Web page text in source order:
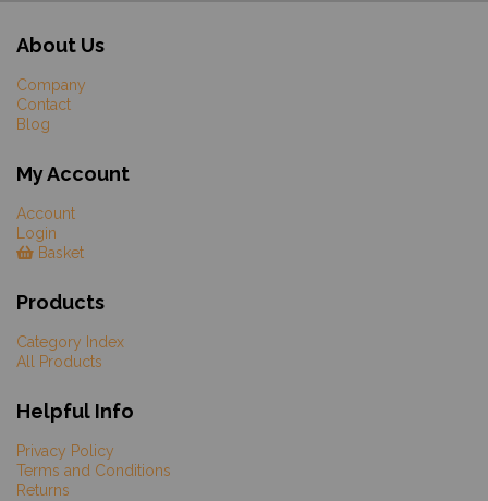
About Us
Company
Contact
Blog
My Account
Account
Login
Basket
Products
Category Index
All Products
Helpful Info
Privacy Policy
Terms and Conditions
Returns